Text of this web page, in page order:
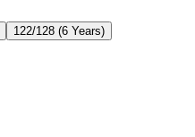
122/128 (6 Years)